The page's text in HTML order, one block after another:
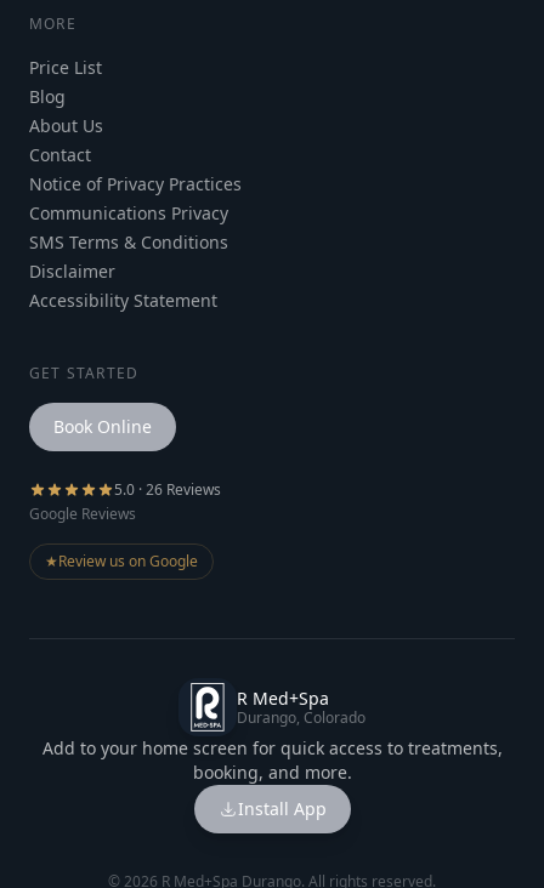
MORE
Price List
Blog
About Us
Contact
Notice of Privacy Practices
Communications Privacy
SMS Terms & Conditions
Disclaimer
Accessibility Statement
GET STARTED
Book Online
5.0 · 26 Reviews
Google Reviews
★Review us on Google
R Med+Spa
Durango, Colorado
Add to your home screen for quick access to treatments,
booking, and more.
Install App
©2026 R Med+Spa Durango. All rights reserved.